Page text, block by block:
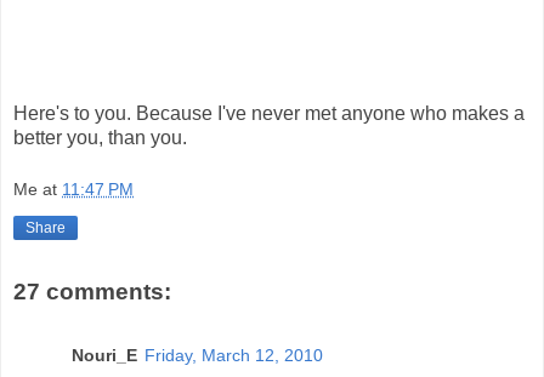
Here's to you. Because I've never met anyone who makes a
better you, than you.
Me at 11:47 PM
Share
27 comments:
Nouri_E Friday, March 12, 2010